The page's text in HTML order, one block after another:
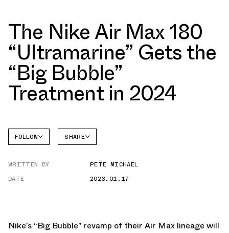
The Nike Air Max 180
“Ultramarine” Gets the
“Big Bubble”
Treatment in 2024
FOLLOW
AIR MAX
SHARE
WRITTEN BY
PETE MICHAEL
DATE
2023.01.17
Nike’s “Big Bubble” revamp of their Air Max lineage will